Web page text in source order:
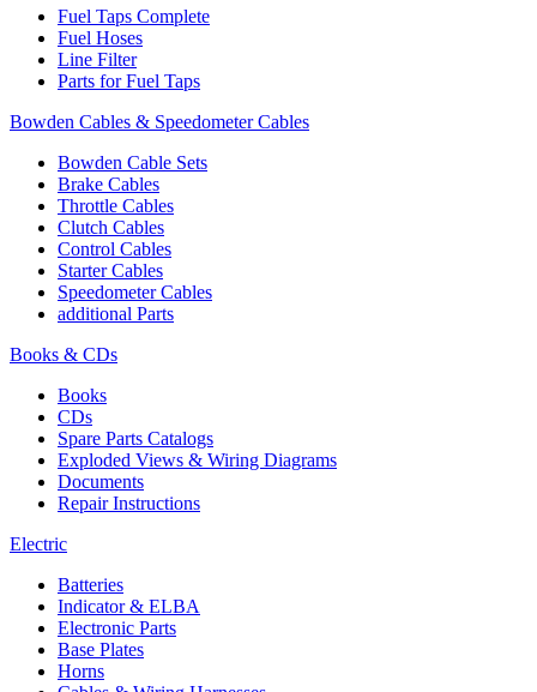
Fuel Taps Complete
Fuel Hoses
Line Filter
Parts for Fuel Taps
Bowden Cables & Speedometer Cables
Bowden Cable Sets
Brake Cables
Throttle Cables
Clutch Cables
Control Cables
Starter Cables
Speedometer Cables
additional Parts
Books & CDs
Books
CDs
Spare Parts Catalogs
Exploded Views & Wiring Diagrams
Documents
Repair Instructions
Electric
Batteries
Indicator & ELBA
Electronic Parts
Base Plates
Horns